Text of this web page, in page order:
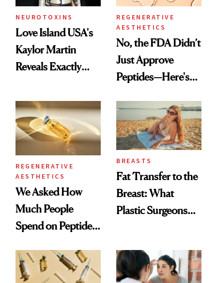
NEUROTOXINS
Love Island USA's
Kaylor Martin
Reveals Exactly
She's Tried
REGENERATIVE
AESTHETICS
No, the FDA Didn’t
Just Approve
Peptides—Here's
REGENERATIVE
AESTHETICS
We Asked How
Much People
Spend on Peptides
Surprised Us
BREASTS
Fat Transfer to the
Breast: What
Plastic Surgeons